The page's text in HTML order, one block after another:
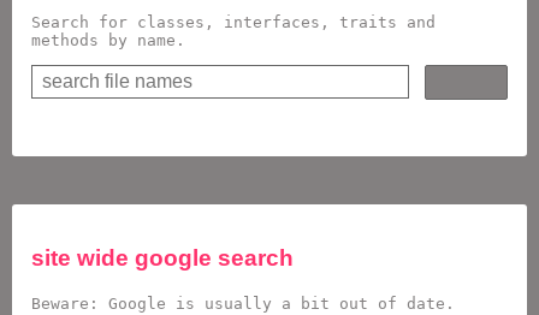
Search for classes, interfaces, traits and
methods by name.
site wide google search
Beware: Google is usually a bit out of date.